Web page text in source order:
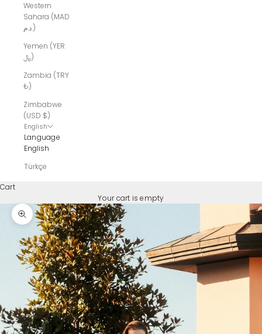
Western
Sahara (MAD
د.م.)
Yemen (YER
﷼)
Zambia (TRY
₺)
Zimbabwe
(USD $)
English
Language
English
Türkçe
Cart
Your cart is empty
Zoom picture